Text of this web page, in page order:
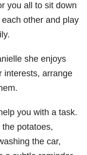
you all to sit down
other and play
she enjoys
interests, arrange
you with a task.
the potatoes,
the car,